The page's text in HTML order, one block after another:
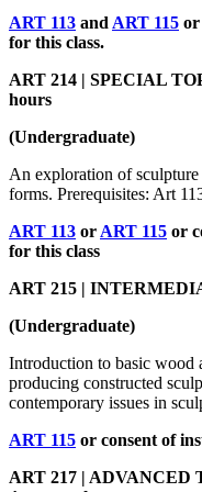
ART 113 and ART 115 or
for this class.
ART 214 | SPECIAL
hours
(Undergraduate)
An exploration of
forms. Prerequisites: Art
ART 113 or ART 115 or
for this class
ART 215 |
(Undergraduate)
Introduction to basic wood
producing constructed
contemporary issues in
ART 115 or consent of
ART 217 | ADVANCED